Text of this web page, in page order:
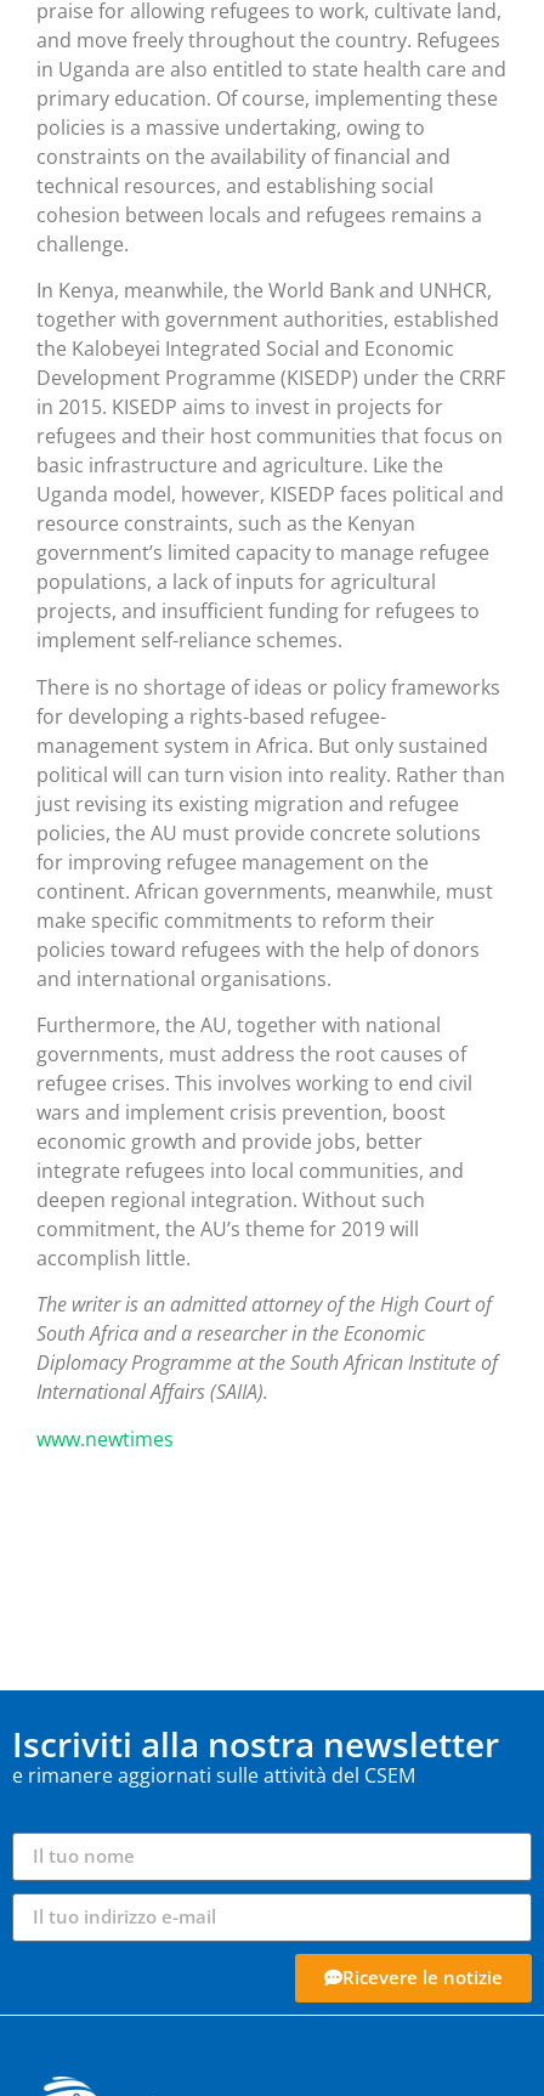
praise for allowing refugees to work, cultivate land,
and move freely throughout the country. Refugees
in Uganda are also entitled to state health care and
primary education. Of course, implementing these
policies is a massive undertaking, owing to
constraints on the availability of financial and
technical resources, and establishing social
cohesion between locals and refugees remains a
challenge.
In Kenya, meanwhile, the World Bank and UNHCR,
together with government authorities, established
the Kalobeyei Integrated Social and Economic
Development Programme (KISEDP) under the CRRF
in 2015. KISEDP aims to invest in projects for
refugees and their host communities that focus on
basic infrastructure and agriculture. Like the
Uganda model, however, KISEDP faces political and
resource constraints, such as the Kenyan
government’s limited capacity to manage refugee
populations, a lack of inputs for agricultural
projects, and insufficient funding for refugees to
implement self-reliance schemes.
There is no shortage of ideas or policy frameworks
for developing a rights-based refugee-
management system in Africa. But only sustained
political will can turn vision into reality. Rather than
just revising its existing migration and refugee
policies, the AU must provide concrete solutions
for improving refugee management on the
continent. African governments, meanwhile, must
make specific commitments to reform their
policies toward refugees with the help of donors
and international organisations.
Furthermore, the AU, together with national
governments, must address the root causes of
refugee crises. This involves working to end civil
wars and implement crisis prevention, boost
economic growth and provide jobs, better
integrate refugees into local communities, and
deepen regional integration. Without such
commitment, the AU’s theme for 2019 will
accomplish little.
The writer is an admitted attorney of the High Court of
South Africa and a researcher in the Economic
Diplomacy Programme at the South African Institute of
International Affairs (SAIIA).
www.newtimes
Iscriviti alla nostra newsletter
e rimanere aggiornati sulle attività del CSEM
Ricevere le notizie